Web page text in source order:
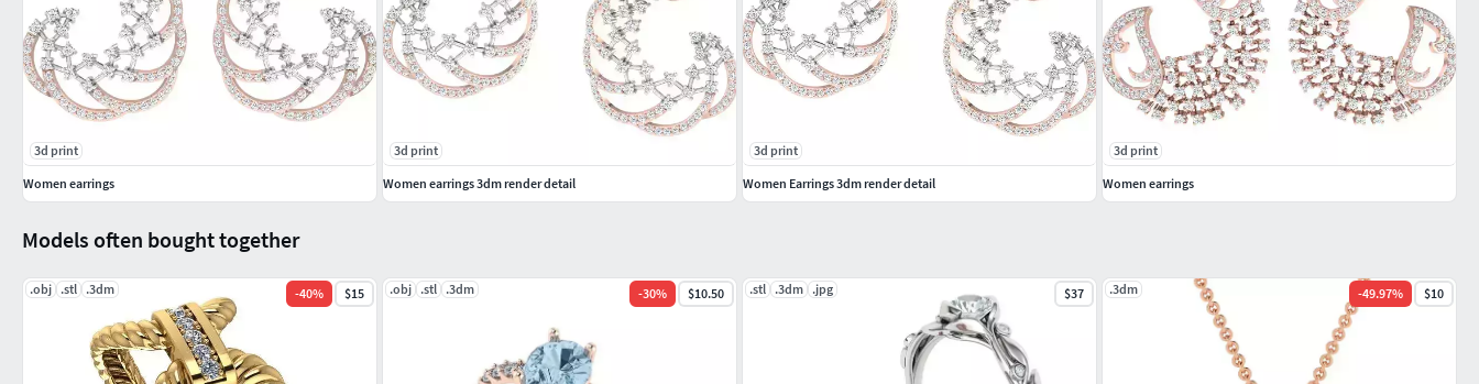
Models often bought together
.obj .stl .3dm -40% $15 .obj .stl .3dm -30% $10.50 .stl .3dm .jpg $37 .3dm -49.97% $10
3d print
Women earrings
3d print
Women earrings 3dm render detail
3d print
Women Earrings 3dm render detail
3d print
Women earrings